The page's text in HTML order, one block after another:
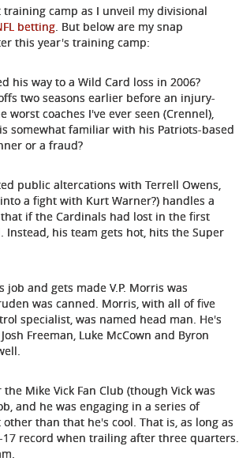
camp as I unveil my divisional
betting. But below are my snap
this year's training camp:
his way to a Wild Card loss in 2006?
two seasons earlier before an injury-
coaches I've ever seen (Crennel),
somewhat familiar with his Patriots-based
or a fraud?
public altercations with Terrell Owens,
a fight with Kurt Warner?) handles a
if the Cardinals had lost in the first
his team gets hot, hits the Super
and gets made V.P. Morris was
was canned. Morris, with all of five
specialist, was named head man. He's
Freeman, Luke McCown and Byron
Mike Vick Fan Club (though Vick was
and he was engaging in a series of
than that he's cool. That is, as long as
record when trailing after three quarters.